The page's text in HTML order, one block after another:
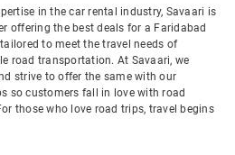
in the car rental industry, Savaari is
offering the best deals for a Faridabad
to meet the travel needs of
road transportation. At Savaari, we
strive to offer the same with our
so customers fall in love with road
those who love road trips, travel begins